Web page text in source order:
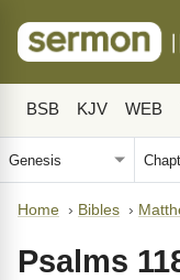
BSB KJV WEB
Home › Bibles ›
Psalms